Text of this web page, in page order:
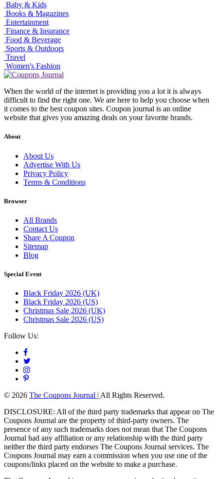
Baby & Kids
Books & Magazines
Entertainment
Finance & Insurance
Food & Beverage
Sports & Outdoors
Travel
Women's Fashion
When the world of the internet is providing you a lot it is always
difficult to find the right one. We are here to help you choose when
it comes to the best coupon sites. Coupon journal is an online
website that gives you amazing deals on your favorite brands.
About
About Us
Advertise With Us
Privacy Policy
Terms & Conditions
Browser
All Brands
Contact Us
Share A Coupon
Sitemap
Blog
Special Event
Black Friday 2026 (UK)
Black Friday 2026 (US)
Christmas Sale 2026 (UK)
Christmas Sale 2026 (US)
Follow Us:
© 2026 The Coupons Journal | All Rights Reserved.
DISCLOSURE: All of the third party trademarks that appear on The
Coupons Journal are the property of third-party owners. The
presence of any such trademarks does not mean that The Coupons
Journal had any affiliation or any relationship with the third party
neither the third party endorses The Coupons Journal services. The
Coupons Journal may earn a commission when you use one of the
coupons/links placed on the website to make a purchase.